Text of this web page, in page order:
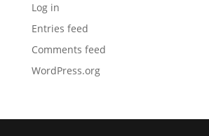
Log in
Entries feed
Comments feed
WordPress.org